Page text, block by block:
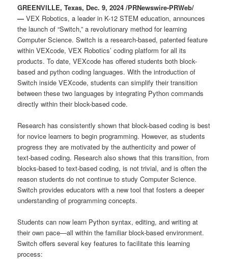
GREENVILLE, Texas, Dec. 9, 2024 /PRNewswire-PRWeb/
—VEX Robotics, a leader in K-12 STEM education, announces
the launch of “Switch,” a revolutionary method for learning
Computer Science. Switch is a research-based, patented feature
within VEXcode, VEX Robotics’ coding platform for all its
products. To date, VEXcode has offered students both block-
based and python coding languages. With the introduction of
Switch inside VEXcode, students can simplify their transition
between these two languages by integrating Python commands
directly within their block-based code.
Research has consistently shown that block-based coding is best
for novice learners to begin programming. However, as students
progress they are motivated by the authenticity and power of
text-based coding. Research also shows that this transition, from
blocks-based to text-based coding, is not trivial, and is often the
reason students do not continue to study Computer Science.
Switch provides educators with a new tool that fosters a deeper
understanding of programming concepts.
Students can now learn Python syntax, editing, and writing at
their own pace—all within the familiar block-based environment.
Switch offers several key features to facilitate this learning
process: